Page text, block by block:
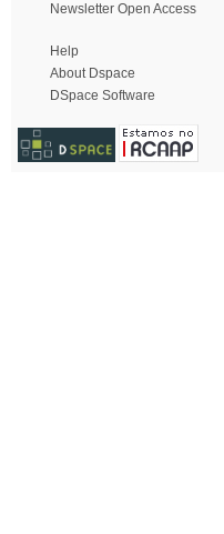
Newsletter Open Access
Help
About Dspace
DSpace Software